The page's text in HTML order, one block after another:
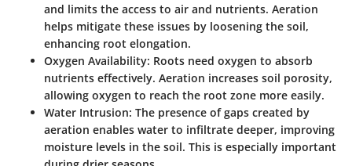
and limits the access to air and nutrients. Aeration
helps mitigate these issues by loosening the soil,
enhancing root elongation.
Oxygen Availability: Roots need oxygen to absorb
nutrients effectively. Aeration increases soil porosity,
allowing oxygen to reach the root zone more easily.
Water Intrusion: The presence of gaps created by
aeration enables water to infiltrate deeper, improving
moisture levels in the soil. This is especially important